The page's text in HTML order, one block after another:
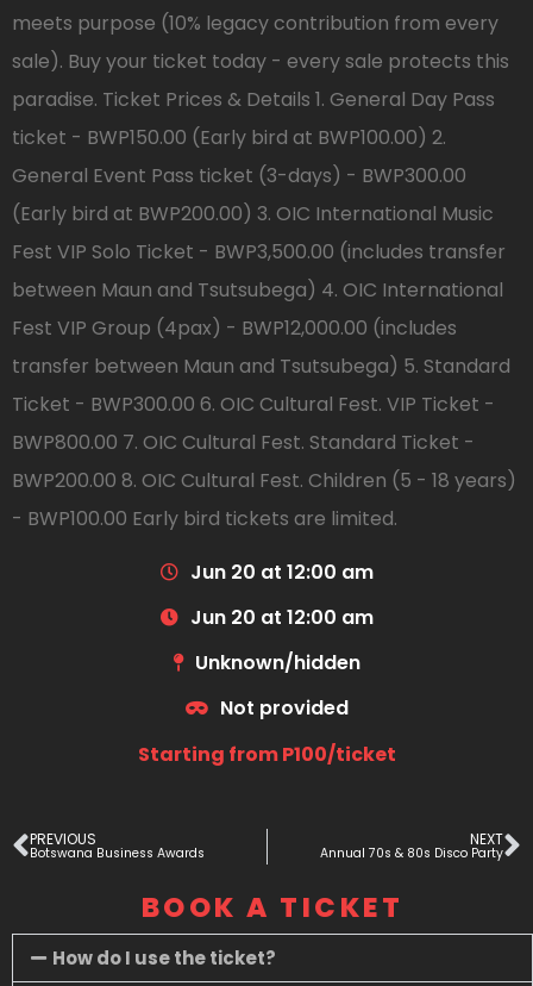
meets purpose (10% legacy contribution from every
sale). Buy your ticket today - every sale protects this
paradise. Ticket Prices & Details 1. General Day Pass
ticket - BWP150.00 (Early bird at BWP100.00) 2.
General Event Pass ticket (3-days) - BWP300.00
(Early bird at BWP200.00) 3. OIC International Music
Fest VIP Solo Ticket - BWP3,500.00 (includes transfer
between Maun and Tsutsubega) 4. OIC International
Fest VIP Group (4pax) - BWP12,000.00 (includes
transfer between Maun and Tsutsubega) 5. Standard
Ticket - BWP300.00 6. OIC Cultural Fest. VIP Ticket -
BWP800.00 7. OIC Cultural Fest. Standard Ticket -
BWP200.00 8. OIC Cultural Fest. Children (5 - 18 years)
- BWP100.00 Early bird tickets are limited.
Jun 20 at 12:00 am
Jun 20 at 12:00 am
Unknown/hidden
Not provided
Starting from P100/ticket
PREVIOUS
Botswana Business Awards
NEXT
Annual 70s & 80s Disco Party
BOOK A TICKET
How do I use the ticket?